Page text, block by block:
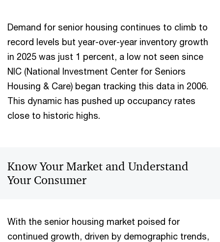
Demand for senior housing continues to climb to
record levels but year-over-year inventory growth
in 2025 was just 1 percent, a low not seen since
NIC (National Investment Center for Seniors
Housing & Care) began tracking this data in 2006.
This dynamic has pushed up occupancy rates
close to historic highs.
Know Your Market and Understand
Your Consumer
With the senior housing market poised for
continued growth, driven by demographic trends,